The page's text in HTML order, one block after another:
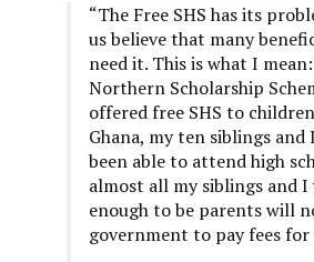
“The Free SHS has its
us believe that many
need it. This is what I
Northern Scholarship
offered free SHS to
Ghana, my ten siblings and
been able to attend high
almost all my siblings and I
enough to be parents will
government to pay fees for